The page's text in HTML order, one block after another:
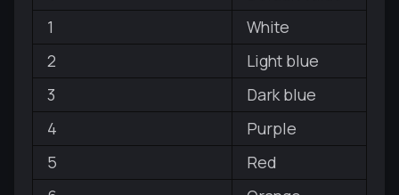
1
White
2
Light blue
3
Dark blue
4
Purple
5
Red